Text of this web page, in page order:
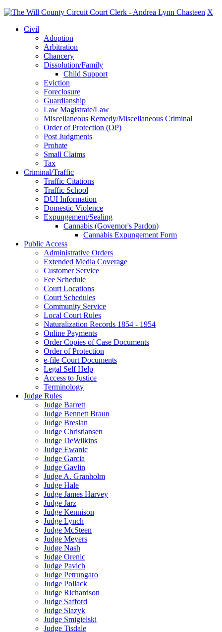
X
Civil
Adoption
Arbitration
Chancery
Dissolution/Family
Child Support
Eviction
Foreclosure
Guardianship
Law Magistrate/Law
Miscellaneous Remedy/Miscellaneous Criminal
Order of Protection (OP)
Post Judgments
Probate
Small Claims
Tax
Criminal/Traffic
Traffic Citations
Traffic School
DUI Information
Domestic Violence
Expungement/Sealing
Cannabis (Governor's Pardon)
Cannabis Expungement Form
Public Access
Administrative Orders
Extended Media Coverage
Customer Service
Fee Schedule
Court Locations
Court Schedules
Community Service
Local Court Rules
Naturalization Records 1854 - 1954
Online Payments
Order Copies of Case Documents
Order of Protection
e-file Court Documents
Legal Self Help
Access to Justice
Terminology
Judge Rules
Judge Barrett
Judge Bennett Braun
Judge Breslan
Judge Christiansen
Judge DeWilkins
Judge Ewanic
Judge Garcia
Judge Gavlin
Judge A. Granholm
Judge Hale
Judge James Harvey
Judge Jarz
Judge Kennison
Judge Lynch
Judge McSteen
Judge Meyers
Judge Nash
Judge Orenic
Judge Pavich
Judge Petrungaro
Judge Pollack
Judge Richardson
Judge Safford
Judge Slazyk
Judge Smigielski
Judge Tisdale